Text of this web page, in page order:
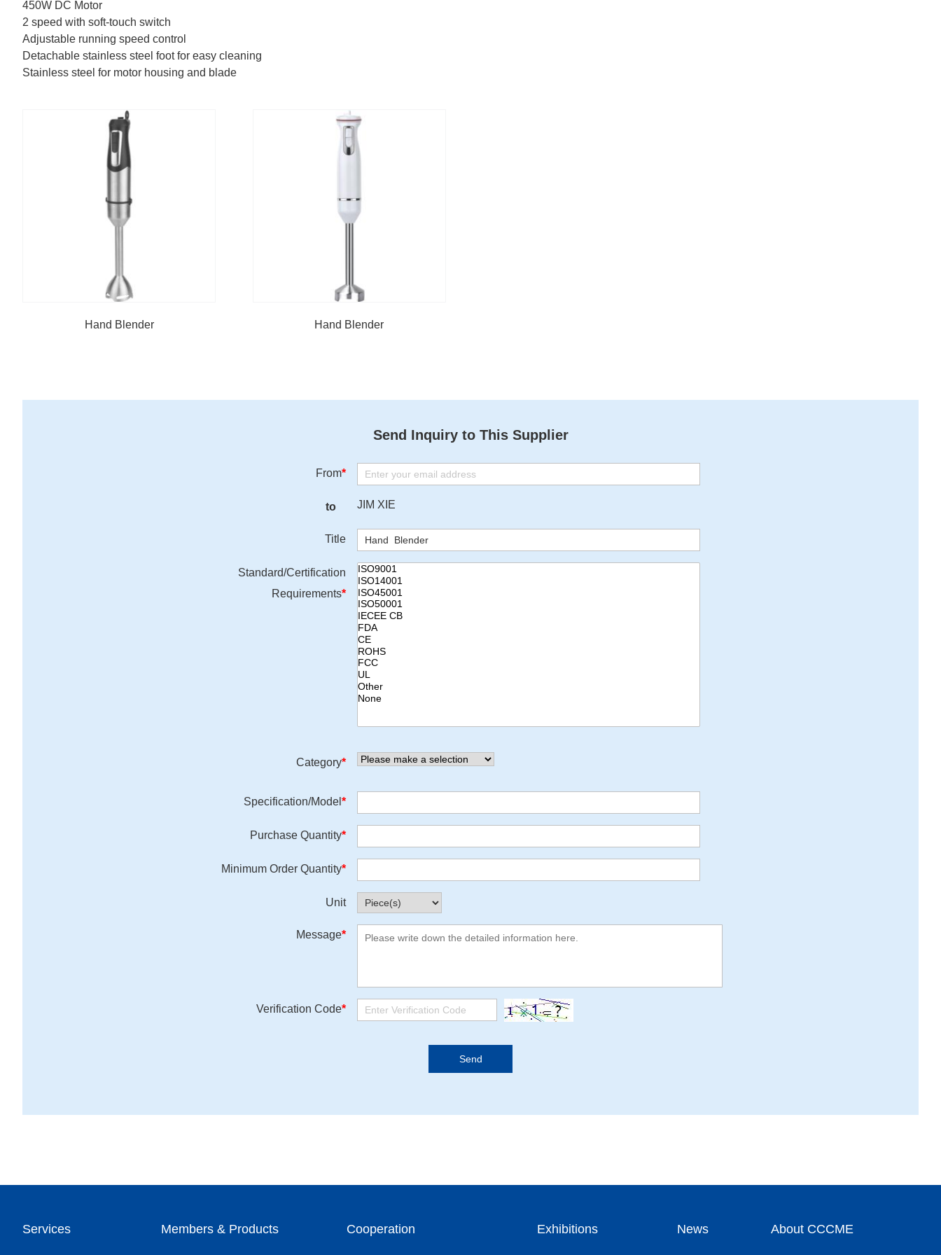
450W DC Motor
2 speed with soft-touch switch
Adjustable running speed control
Detachable stainless steel foot for easy cleaning
Stainless steel for motor housing and blade
Hand Blender Hand Blender
Send Inquiry to This Supplier
From*
to JIM XIE
Title
Standard/Certification
Requirements*
Category*
Specification/Model *
Purchase Quantity*
Minimum Order Quantity*
Unit
Message*
Verification Code*
Services Members & Products Cooperation Exhibitions News About CCCME